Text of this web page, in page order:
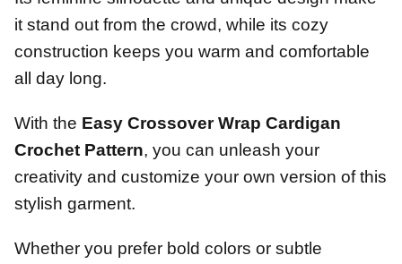
it stand out from the crowd, while its cozy
construction keeps you warm and comfortable
all day long.
With the Easy Crossover Wrap Cardigan
Crochet Pattern, you can unleash your
creativity and customize your own version of this
stylish garment.
Whether you prefer bold colors or subtle